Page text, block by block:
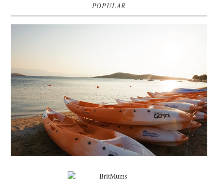
POPULAR
MARK WARNER PHOKAIA BEACH RESORT
Where oh where do I begin with our Mark Warner break? There is so
much to talk about that I'm going to be dividing the posts up over ...